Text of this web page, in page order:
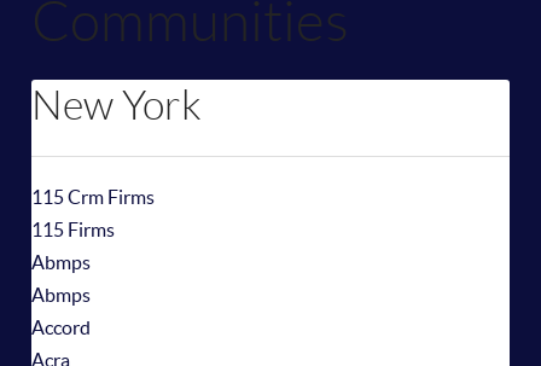
Communities
New York
115 Crm Firms
115 Firms
Abmps
Abmps
Accord
Acra